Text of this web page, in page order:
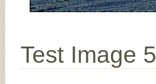
Test Image 5